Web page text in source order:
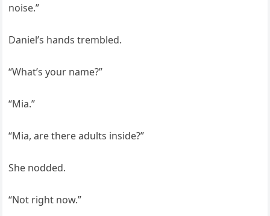
noise.”
Daniel’s hands trembled.
“What’s your name?”
“Mia.”
“Mia, are there adults inside?”
She nodded.
“Not right now.”